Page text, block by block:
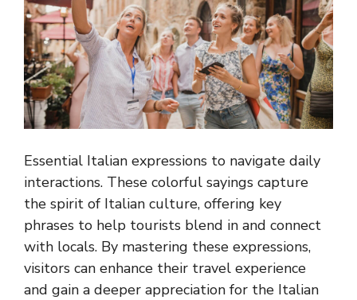
Essential Italian expressions to navigate daily
interactions. These colorful sayings capture
the spirit of Italian culture, offering key
phrases to help tourists blend in and connect
with locals. By mastering these expressions,
visitors can enhance their travel experience
and gain a deeper appreciation for the Italian